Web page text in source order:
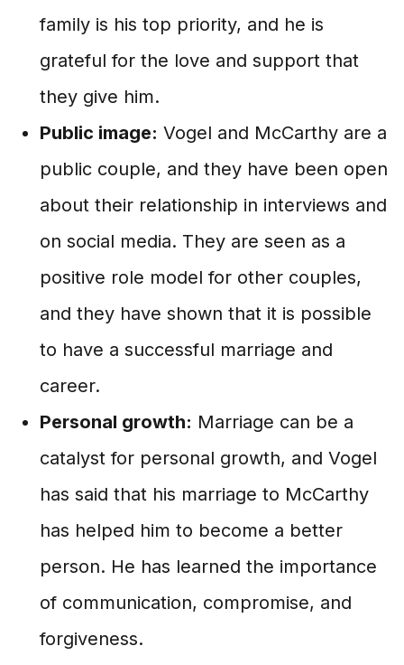
family is his top priority, and he is
grateful for the love and support that
they give him.
Public image: Vogel and McCarthy are a
public couple, and they have been open
about their relationship in interviews and
on social media. They are seen as a
positive role model for other couples,
and they have shown that it is possible
to have a successful marriage and
career.
Personal growth: Marriage can be a
catalyst for personal growth, and Vogel
has said that his marriage to McCarthy
has helped him to become a better
person. He has learned the importance
of communication, compromise, and
forgiveness.